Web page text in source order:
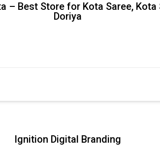
– Best Store for Kota Saree,
Doriya
Ignition Digital Branding